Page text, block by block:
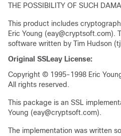
THE POSSIBILITY OF SUCH
This product includes
Eric Young (eay@cryptsoft.com).
software written by Tim Hudson
Original SSLeay License:
Copyright © 1995-1998 Eric
All rights reserved.
This package is an SSL
Young (eay@cryptsoft.com).
The implementation was written